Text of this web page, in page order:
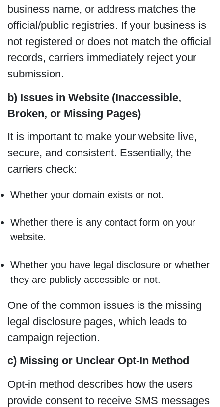
business name, or address matches the
official/public registries. If your business is
not registered or does not match the official
records, carriers immediately reject your
submission.
b) Issues in Website (Inaccessible,
Broken, or Missing Pages)
It is important to make your website live,
secure, and consistent. Essentially, the
carriers check:
Whether your domain exists or not.
Whether there is any contact form on your
website.
Whether you have legal disclosure or whether
they are publicly accessible or not.
One of the common issues is the missing
legal disclosure pages, which leads to
campaign rejection.
c) Missing or Unclear Opt-In Method
Opt-in method describes how the users
provide consent to receive SMS messages